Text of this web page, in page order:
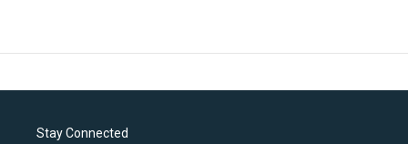
Stay Connected